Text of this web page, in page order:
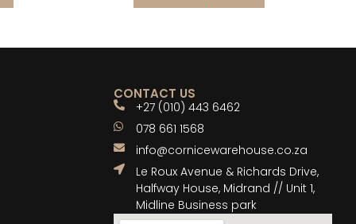
CONTACT US
+27 (010) 443 6462
078 661 1568
info@cornicewarehouse.co.za
Le Roux Avenue & Richards Drive,
Halfway House, Midrand // Unit 1,
Midline Business park